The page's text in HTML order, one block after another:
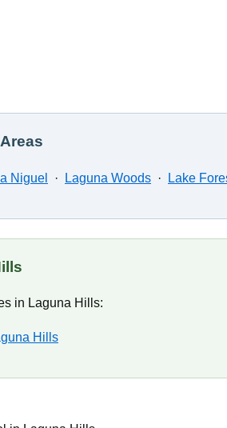
Niguel · Laguna Woods · Lake
in Laguna Hills:
Hills